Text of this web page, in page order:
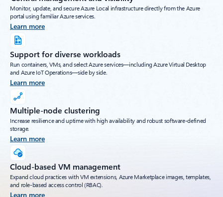
Monitor, update, and secure Azure Local infrastructure directly from the Azure
portal using familiar Azure services.
Learn more
Support for diverse workloads
Run containers, VMs, and select Azure services—including Azure Virtual Desktop
and Azure IoT Operations—side by side.
Learn more
Multiple-node clustering
Increase resilience and uptime with high availability and robust software-defined
storage.
Learn more
Cloud-based VM management
Expand cloud practices with VM extensions, Azure Marketplace images, templates,
and role-based access control (RBAC).
Learn more